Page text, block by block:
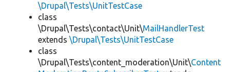
\Drupal\Tests\UnitTestCase
class
\Drupal\Tests\contact\Unit\MailHandlerTest
extends \Drupal\Tests\UnitTestCase
class
\Drupal\Tests\content_moderation\Unit\Content